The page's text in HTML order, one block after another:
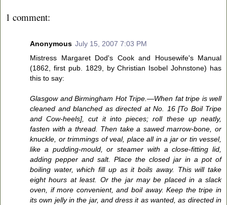
1 comment:
Anonymous July 15, 2007 7:03 PM
Mistress Margaret Dod's Cook and Housewife's Manual
(1862, first pub. 1829, by Christian Isobel Johnstone) has
this to say:
Glasgow and Birmingham Hot Tripe.—When fat tripe is well
cleaned and blanched as directed at No. 16 [To Boil Tripe
and Cow-heels], cut it into pieces; roll these up neatly,
fasten with a thread. Then take a sawed marrow-bone, or
knuckle, or trimmings of veal, place all in a jar or tin vessel,
like a pudding-mould, or steamer with a close-fitting lid,
adding pepper and salt. Place the closed jar in a pot of
boiling water, which fill up as it boils away. This will take
eight hours at least. Or the jar may be placed in a slack
oven, if more convenient, and boil away. Keep the tripe in
its own jelly in the jar, and dress it as wanted, as directed in